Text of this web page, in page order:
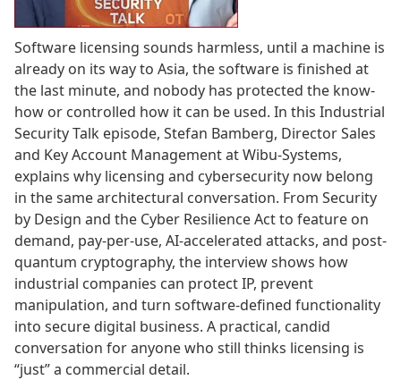
Software licensing sounds harmless, until a machine is
already on its way to Asia, the software is finished at
the last minute, and nobody has protected the know-
how or controlled how it can be used. In this Industrial
Security Talk episode, Stefan Bamberg, Director Sales
and Key Account Management at Wibu-Systems,
explains why licensing and cybersecurity now belong
in the same architectural conversation. From Security
by Design and the Cyber Resilience Act to feature on
demand, pay-per-use, AI-accelerated attacks, and post-
quantum cryptography, the interview shows how
industrial companies can protect IP, prevent
manipulation, and turn software-defined functionality
into secure digital business. A practical, candid
conversation for anyone who still thinks licensing is
“just” a commercial detail.